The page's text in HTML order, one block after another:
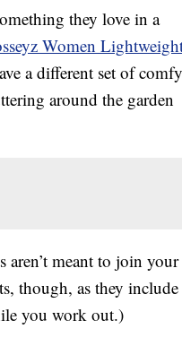
they love in a
Women
a different set of comfy
around the garden
aren’t meant to join your
though, as they include
you work out.)